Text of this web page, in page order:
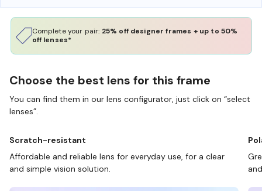
Complete your pair: 25% off designer frames + up to 50%
off lenses*
Choose the best lens for this frame
You can find them in our lens configurator, just click on “select
lenses”.
Scratch-resistant
Affordable and reliable lens for everyday use, for a clear
and simple vision solution.